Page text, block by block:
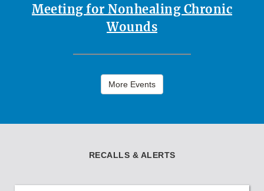
Meeting for Nonhealing Chronic
Wounds
More Events
RECALLS & ALERTS